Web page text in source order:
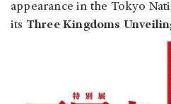
appearance in the Tokyo
its Three Kingdoms